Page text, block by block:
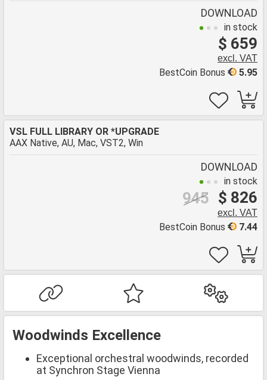
DOWNLOAD
in stock
$ 659
excl. VAT
5.95
BestCoin Bonus
VSL FULL LIBRARY OR *UPGRADE
AAX Native, AU, Mac, VST2, Win
DOWNLOAD
in stock
$ 826
945
excl. VAT
7.44
BestCoin Bonus
Woodwinds Excellence
Exceptional orchestral woodwinds, recorded
at Synchron Stage Vienna